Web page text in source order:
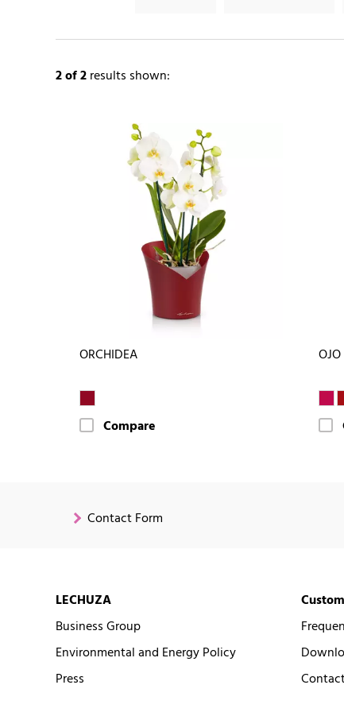
2of 2results shown:
ORCHIDEA
Compare
OJO
Contact Form
LECHUZA
Business Group
Environmental and Energy Policy
Press